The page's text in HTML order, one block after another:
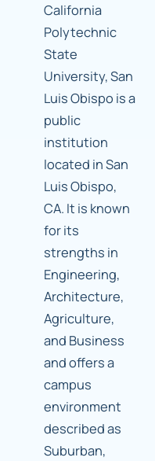
California
Polytechnic
State
University, San
Luis Obispo is a
public
institution
located in San
Luis Obispo,
CA. It is known
for its
strengths in
Engineering,
Architecture,
Agriculture,
and Business
and offers a
campus
environment
described as
Suburban,